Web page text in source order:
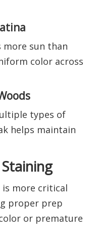
more sun than
color across
types of
helps maintain
more critical
proper prep
or premature